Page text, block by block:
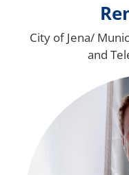
City of Jena/
and